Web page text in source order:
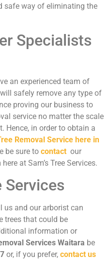
safe way of eliminating the
Specialists
an experienced team of
safely remove any type of
proving our business to
service no matter the scale
Hence, in order to obtain a
Removal Service here in
be sure to contact our
at Sam’s Tree Services.
Services
us and our arborist can
trees that could be
information or
Services Waitara be
or, if you prefer, contact us